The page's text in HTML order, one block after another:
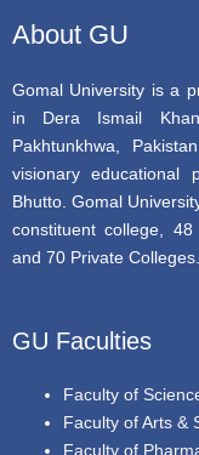
About GU
Gomal University is a
in Dera Ismail
Pakhtunkhwa,
visionary educational
Bhutto. Gomal
constituent college,
and 70 Private Colleges.
GU Faculties
Faculty of
Faculty of Arts &
Faculty of